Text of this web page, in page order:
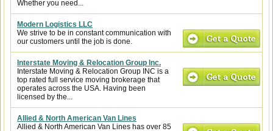
Whether you need...
Modern Logistics LLC
We strive to be in constant communication with
our customers until the job is done.
Interstate Moving & Relocation Group Inc.
Interstate Moving & Relocation Group INC is a
top rated full service moving brokerage that
operates across the USA. Having been
licensed by the...
Allied & North American Van Lines
Allied & North American Van Lines has over 85